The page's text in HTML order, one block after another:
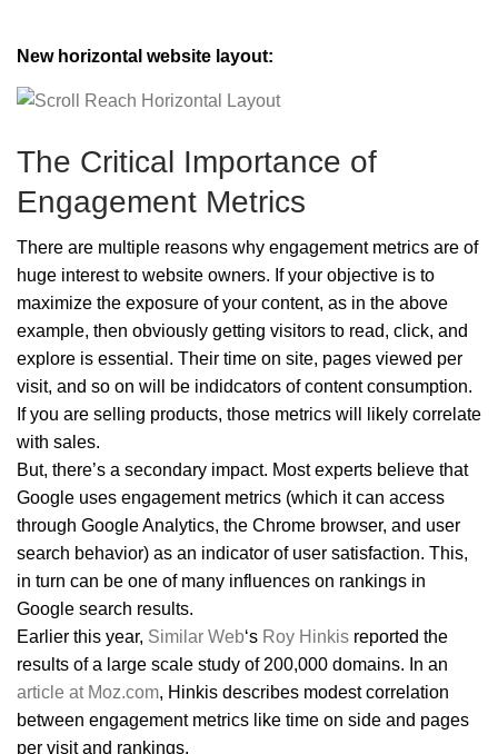
New horizontal website layout:
The Critical Importance of
Engagement Metrics
There are multiple reasons why engagement metrics are of
huge interest to website owners. If your objective is to
maximize the exposure of your content, as in the above
example, then obviously getting visitors to read, click, and
explore is essential. Their time on site, pages viewed per
visit, and so on will be indidcators of content consumption.
If you are selling products, those metrics will likely correlate
with sales.
But, there’s a secondary impact. Most experts believe that
Google uses engagement metrics (which it can access
through Google Analytics, the Chrome browser, and user
search behavior) as an indicator of user satisfaction. This,
in turn can be one of many influences on rankings in
Google search results.
Earlier this year, Similar Web‘s Roy Hinkis reported the
results of a large scale study of 200,000 domains. In an
article at Moz.com, Hinkis describes modest correlation
between engagement metrics like time on side and pages
per visit and rankings.